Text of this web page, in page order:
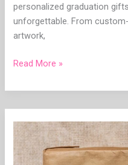
personalized graduation
unforgettable. From
artwork,
Read More »
Personalized
Gifts
for